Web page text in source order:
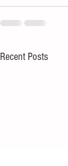
Recent Posts